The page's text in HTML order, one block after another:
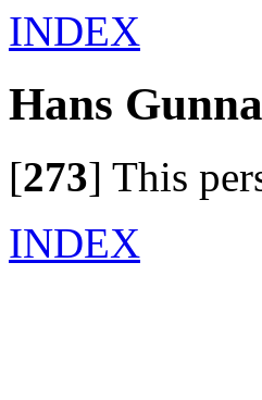
INDEX
Hans
[273] This
INDEX